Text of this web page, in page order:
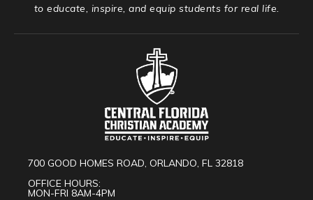
to educate, inspire, and equip students for real life.
700 GOOD HOMES ROAD, ORLANDO, FL 32818
OFFICE HOURS:
MON-FRI 8AM-4PM